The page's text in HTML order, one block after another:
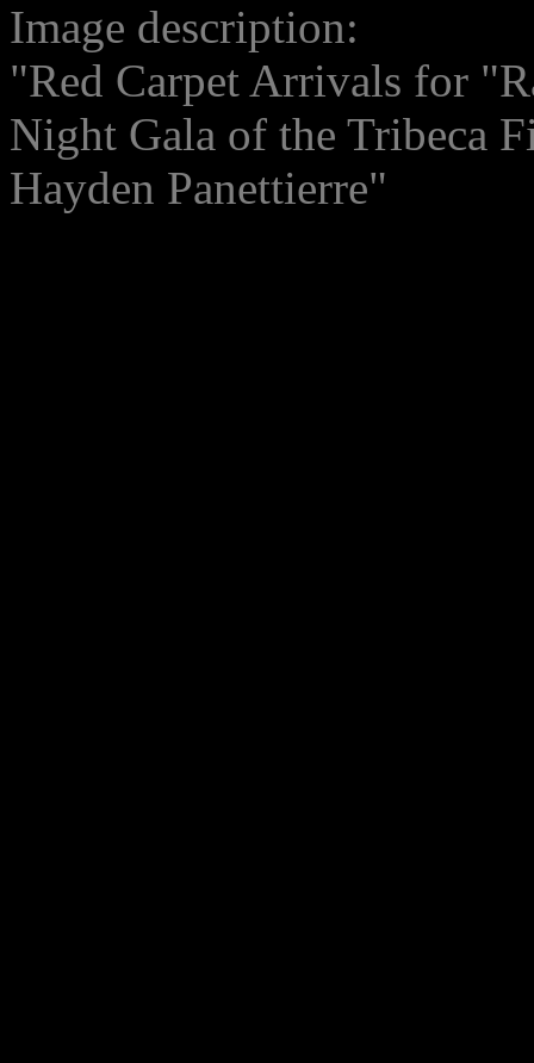
Image description:
"Red Carpet Arrivals for
Night Gala of the Tribeca
Hayden Panettierre"